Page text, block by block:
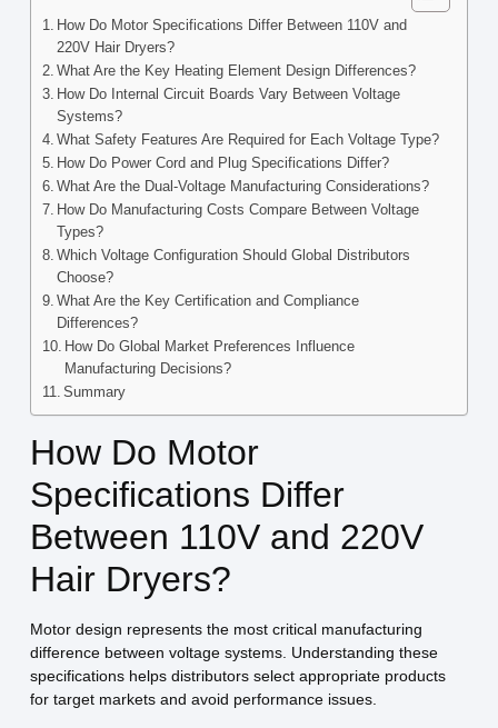
How Do Motor Specifications Differ Between 110V and
220V Hair Dryers?
What Are the Key Heating Element Design Differences?
How Do Internal Circuit Boards Vary Between Voltage
Systems?
What Safety Features Are Required for Each Voltage Type?
How Do Power Cord and Plug Specifications Differ?
What Are the Dual-Voltage Manufacturing Considerations?
How Do Manufacturing Costs Compare Between Voltage
Types?
Which Voltage Configuration Should Global Distributors
Choose?
What Are the Key Certification and Compliance
Differences?
How Do Global Market Preferences Influence
Manufacturing Decisions?
Summary
How Do Motor
Specifications Differ
Between 110V and 220V
Hair Dryers?
Motor design represents the most critical manufacturing
difference between voltage systems. Understanding these
specifications helps distributors select appropriate products
for target markets and avoid performance issues.